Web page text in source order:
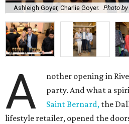
Ashleigh Goyer, Charlie Goyer. Photo
A
nother opening in
party. And what a
Saint Bernard, the
lifestyle retailer, opened the